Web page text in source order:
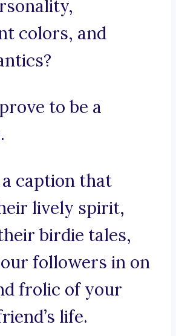
colors, and
to be a
caption that
lively spirit,
birdie tales,
followers in on
frolic of your
life.